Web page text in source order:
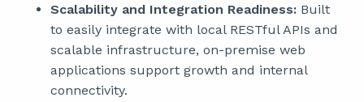
Scalability and Integration Readiness: Built
to easily integrate with local RESTful APIs and
scalable infrastructure, on-premise web
applications support growth and internal
connectivity.